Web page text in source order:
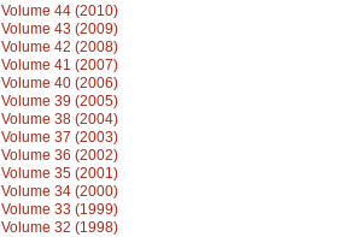
Volume 44 (2010)
Volume 43 (2009)
Volume 42 (2008)
Volume 41 (2007)
Volume 40 (2006)
Volume 39 (2005)
Volume 38 (2004)
Volume 37 (2003)
Volume 36 (2002)
Volume 35 (2001)
Volume 34 (2000)
Volume 33 (1999)
Volume 32 (1998)